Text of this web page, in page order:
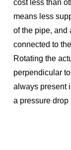
cost less than
means less
of the pipe, and
connected to
Rotating the
perpendicular
always present
a pressure